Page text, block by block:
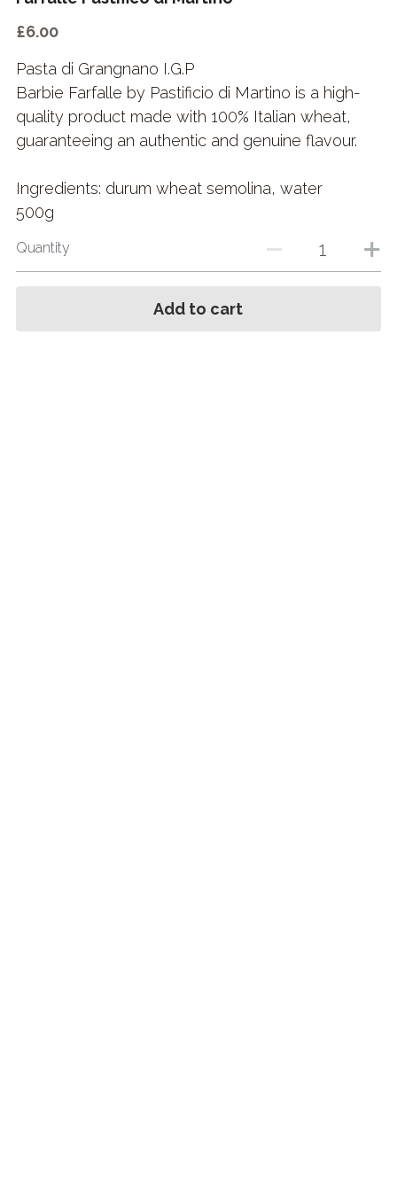
£6.00
Pasta di Grangnano I.G.P
Barbie Farfalle by Pastificio di Martino is a high-
quality product made with 100% Italian wheat,
guaranteeing an authentic and genuine flavour.
Ingredients: durum wheat semolina, water
500g
Quantity
Add to cart